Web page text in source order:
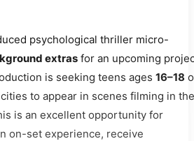
psychological thriller micro-
extras for an upcoming
is seeking teens ages 16–18
to appear in scenes filming in the
is an excellent opportunity for
on-set experience, receive